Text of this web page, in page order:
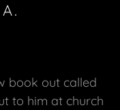
book out called
to him at church